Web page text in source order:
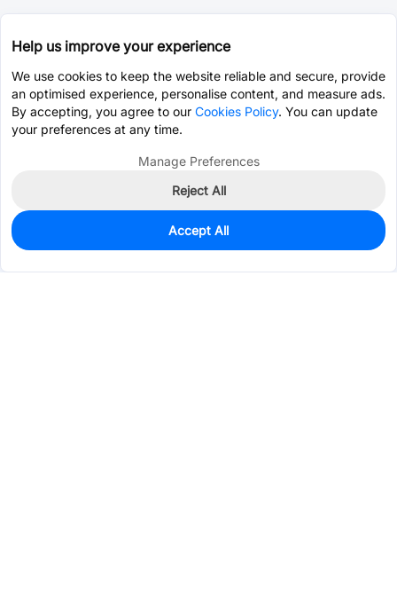
0
$23.3176
Help us improve your experience
We use cookies to keep the website reliable and secure, provide
an optimised experience, personalise content, and measure ads.
By accepting, you agree to our Cookies Policy. You can update
your preferences at any time.
Manage Preferences
Reject All
Accept All